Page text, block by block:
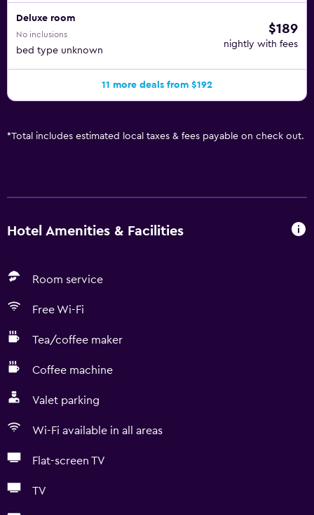
Deluxe room
No inclusions
bed type unknown
$189
nightly with fees
11 more deals from $192
*Total includes estimated local taxes & fees payable on check out.
Hotel Amenities & Facilities
Room service
Free Wi-Fi
Tea/coffee maker
Coffee machine
Valet parking
Wi-Fi available in all areas
Flat-screen TV
TV